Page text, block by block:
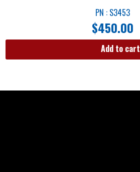
PN : S3453
$450.00
Add to cart